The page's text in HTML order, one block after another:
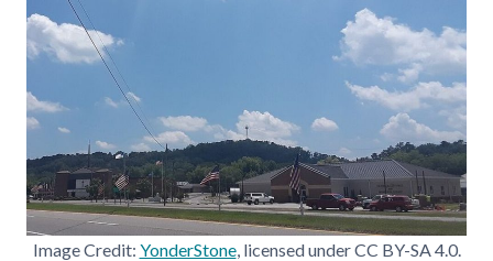
Image Credit: YonderStone, licensed under CC BY-SA 4.0.